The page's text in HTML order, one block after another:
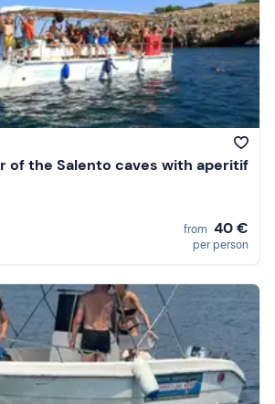
of the Salento caves with aperitif
from 40 €
per person